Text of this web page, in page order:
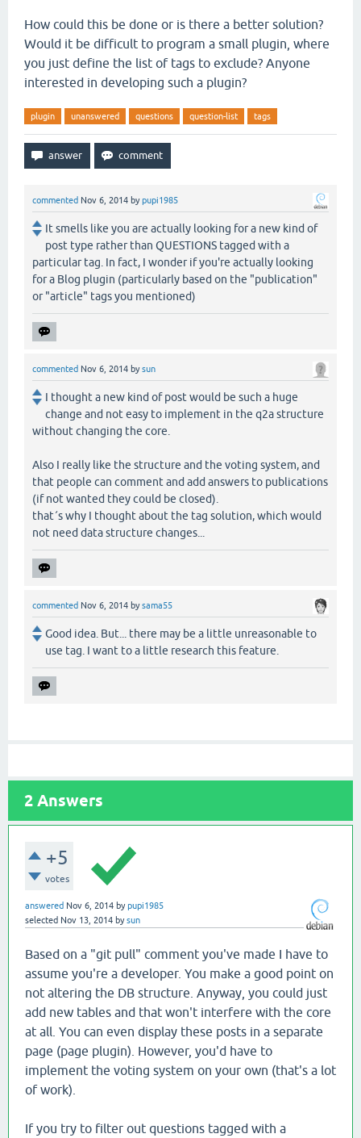
How could this be done or is there a better solution?
Would it be difficult to program a small plugin, where
you just define the list of tags to exclude? Anyone
interested in developing such a plugin?
plugin unanswered questions question-list tags
commented Nov 6, 2014 bypupi1985
It smells like you are actually looking for a new kind of
post type rather than QUESTIONS tagged with a
particular tag. In fact, I wonder if you're actually looking
for a Blog plugin (particularly based on the "publication"
or "article" tags you mentioned)
commented Nov 6, 2014 bysun
I thought a new kind of post would be such a huge
change and not easy to implement in the q2a structure
without changing the core.
Also I really like the structure and the voting system, and
that people can comment and add answers to publications
(if not wanted they could be closed).
that´s why I thought about the tag solution, which would
not need data structure changes...
commented Nov 6, 2014 bysama55
Good idea. But... there may be a little unreasonable to
use tag. I want to a little research this feature.
2 Answers
+5
votes
answered Nov 6, 2014 bypupi1985
selected Nov 13, 2014 bysun
Based on a "git pull" comment you've made I have to
assume you're a developer. You make a good point on
not altering the DB structure. Anyway, you could just
add new tables and that won't interfere with the core
at all. You can even display these posts in a separate
page (page plugin). However, you'd have to
implement the voting system on your own (that's a lot
of work).
If you try to filter out questions tagged with a